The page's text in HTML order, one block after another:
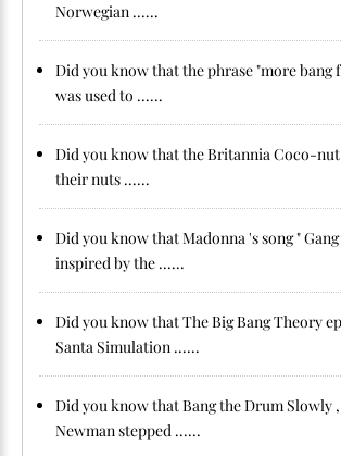
Norwegian ......
Did you know that the phrase "more bang
was used to ......
Did you know that the Britannia Coco-nut
their nuts ......
Did you know that Madonna 's song " Gang
inspired by the ......
Did you know that The Big Bang Theory
Santa Simulation ......
Did you know that Bang the Drum Slowly
Newman stepped ......